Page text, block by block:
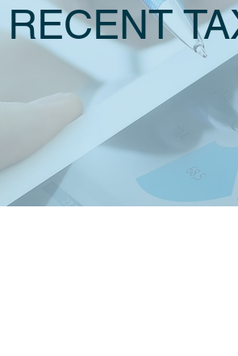
RECENT
JULY 2021
JUNE 2021